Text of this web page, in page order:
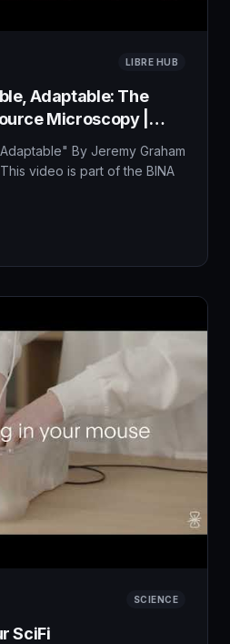
LIBRE HUB
Adaptable: The
Microscopy |
WorkshopBy Jeremy Graham
video is part of the BINA
SCIENCE
SciFi